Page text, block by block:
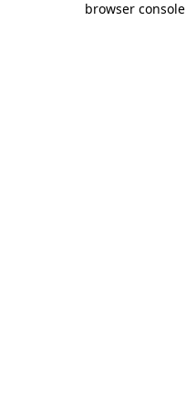
browser